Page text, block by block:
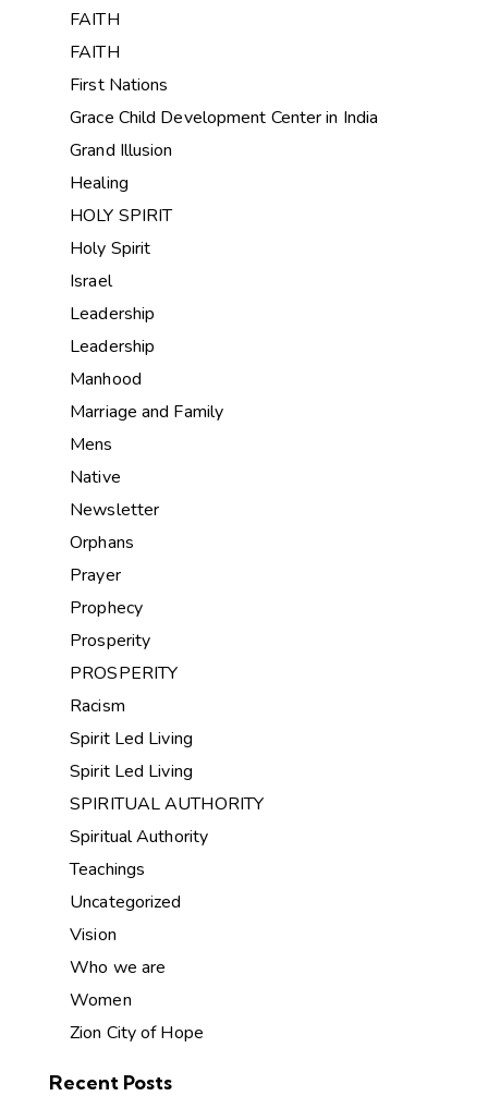
FAITH
FAITH
First Nations
Grace Child Development Center in India
Grand Illusion
Healing
HOLY SPIRIT
Holy Spirit
Israel
Leadership
Leadership
Manhood
Marriage and Family
Mens
Native
Newsletter
Orphans
Prayer
Prophecy
Prosperity
PROSPERITY
Racism
Spirit Led Living
Spirit Led Living
SPIRITUAL AUTHORITY
Spiritual Authority
Teachings
Uncategorized
Vision
Who we are
Women
Zion City of Hope
Recent Posts